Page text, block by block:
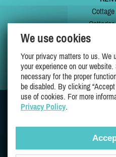
My
We use cookies
Your privacy matters to us. We
your experience on our
necessary for the proper
be disabled. By clicking
use of cookies. For more
Privacy Policy.